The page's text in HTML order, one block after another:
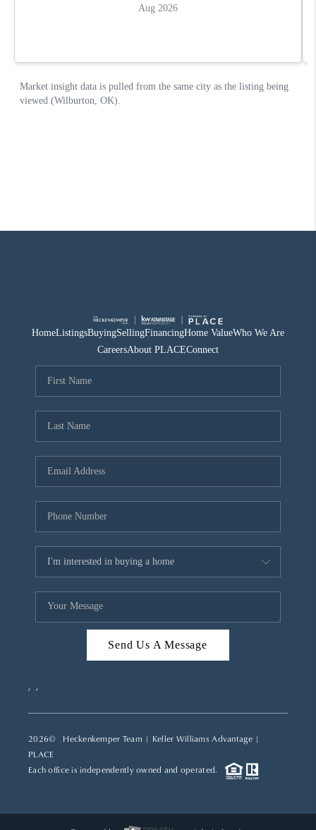
HomeListingsBuyingSellingFinancingHome ValueWho We Are
CareersAbout PLACEConnect
Send Us A Message
, ,
2026© Heckenkemper Team | Keller Williams Advantage |
PLACE
Each office is independently owned and operated.